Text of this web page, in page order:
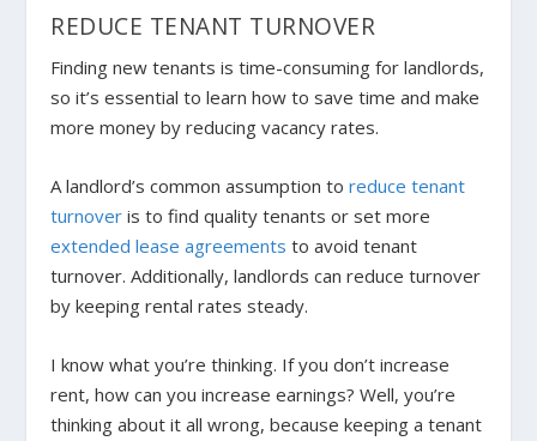
REDUCE TENANT TURNOVER
Finding new tenants is time-consuming for landlords,
so it’s essential to learn how to save time and make
more money by reducing vacancy rates.
A landlord’s common assumption toreduce tenant
turnover is to find quality tenants or set more
extended lease agreements to avoid tenant
turnover. Additionally, landlords can reduce turnover
by keeping rental rates steady.
I know what you’re thinking. If you don’t increase
rent, how can you increase earnings? Well, you’re
thinking about it all wrong, because keeping a tenant